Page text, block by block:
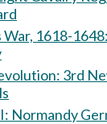
1618-1648: Thirty
3rd New
60mm World War II: